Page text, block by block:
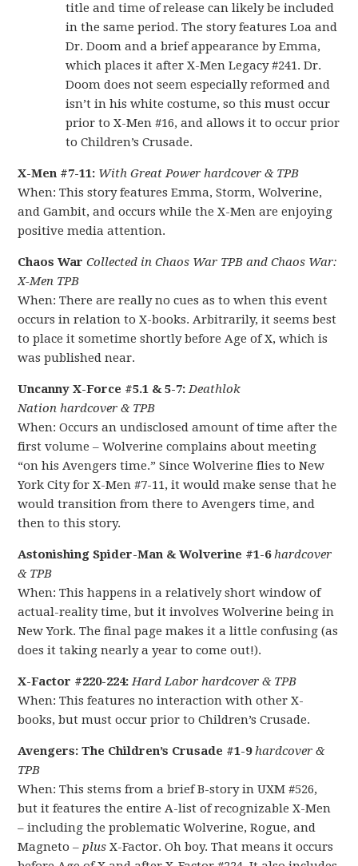
title and time of release can likely be included
in the same period. The story features Loa and
Dr. Doom and a brief appearance by Emma,
which places it after X-Men Legacy #241. Dr.
Doom does not seem especially reformed and
isn’t in his white costume, so this must occur
prior to X-Men #16, and allows it to occur prior
to Children’s Crusade.
X-Men #7-11: With Great Power hardcover & TPB
When: This story features Emma, Storm, Wolverine,
and Gambit, and occurs while the X-Men are enjoying
positive media attention.
Chaos WarCollected in Chaos War TPB and Chaos War:
X-Men TPB
When: There are really no cues as to when this event
occurs in relation to X-books. Arbitrarily, it seems best
to place it sometime shortly before Age of X, which is
was published near.
Uncanny X-Force #5.1 & 5-7:Deathlok
Nation hardcover & TPB
When: Occurs an undisclosed amount of time after the
first volume – Wolverine complains about meeting
“on his Avengers time.” Since Wolverine flies to New
York City for X-Men #7-11, it would make sense that he
would transition from there to Avengers time, and
then to this story.
Astonishing Spider-Man & Wolverine #1-6hardcover
& TPB
When: This happens in a relatively short window of
actual-reality time, but it involves Wolverine being in
New York. The final page makes it a little confusing (as
does it taking nearly a year to come out!).
X-Factor #220-224:Hard Labor hardcover & TPB
When: This features no interaction with other X-
books, but must occur prior to Children’s Crusade.
Avengers: The Children’s Crusade #1-9hardcover &
TPB
When: This stems from a brief B-story in UXM #526,
but it features the entire A-list of recognizable X-Men
– including the problematic Wolverine, Rogue, and
Magneto –plus X-Factor. Oh boy. That means it occurs